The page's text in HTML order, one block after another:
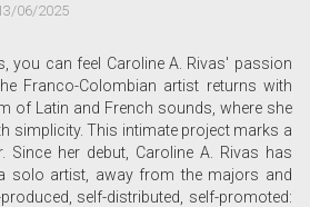
06/2025
you can feel Caroline A. Rivas' passion
Franco-Colombian artist returns with
of Latin and French sounds, where she
simplicity. This intimate project marks a
Since her debut, Caroline A. Rivas has
solo artist, away from the majors and
self-distributed, self-promoted: